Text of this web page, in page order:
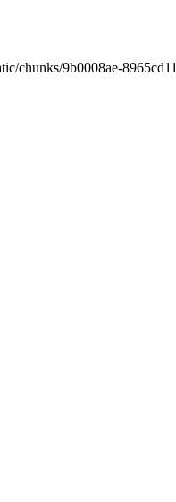
chunks/9b0008ae-